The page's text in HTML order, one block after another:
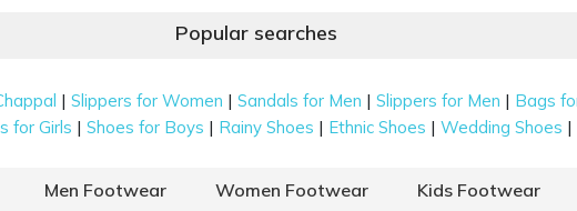
Popular searches
|Slippers for Women |Sandals for Men |Slippers for Men | Bags
for Girls |Shoes for Boys | Rainy Shoes | Ethnic Shoes |Wedding Shoes |
Men Footwear Women Footwear Kids Footwear